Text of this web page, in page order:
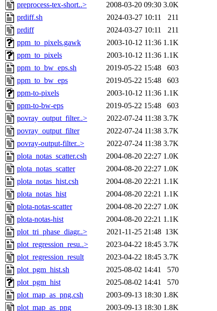
preprocess-tex-short..>
2008-03-20 09:30 3.0K
prdiff.sh
2024-03-27 10:11
211
prdiff
2024-03-27 10:11
211
ppm_to_pixels.gawk
2003-10-12 11:36 1.1K
ppm_to_pixels
2003-10-12 11:36 1.1K
ppm_to_bw_eps.sh
2019-05-22 15:48
603
ppm_to_bw_eps
2019-05-22 15:48
603
ppm-to-pixels
2003-10-12 11:36 1.1K
ppm-to-bw-eps
2019-05-22 15:48
603
povray_output_filter..>
2022-07-24 11:38 3.7K
povray_output_filter
2022-07-24 11:38 3.7K
povray-output-filter..>
2022-07-24 11:38 3.7K
plota_notas_scatter.csh
2004-08-20 22:27 1.0K
plota_notas_scatter
2004-08-20 22:27 1.0K
plota_notas_hist.csh
2004-08-20 22:21 1.1K
plota_notas_hist
2004-08-20 22:21 1.1K
plota-notas-scatter
2004-08-20 22:27 1.0K
plota-notas-hist
2004-08-20 22:21 1.1K
plot_tri_phase_diagr..>
2021-11-25 21:48 13K
plot_regression_resu..>
2023-04-22 18:45 3.7K
plot_regression_result
2023-04-22 18:45 3.7K
plot_pgm_hist.sh
2025-08-02 14:41
570
plot_pgm_hist
2025-08-02 14:41
570
plot_map_as_png.csh
2003-09-13 18:30 1.8K
plot_map_as_png
2003-09-13 18:30 1.8K